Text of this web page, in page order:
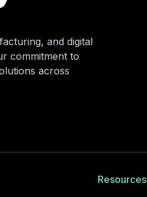
and digital
commitment to
across
Resources